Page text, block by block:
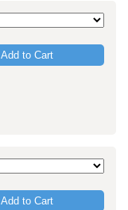
Add to Cart
Add to Cart